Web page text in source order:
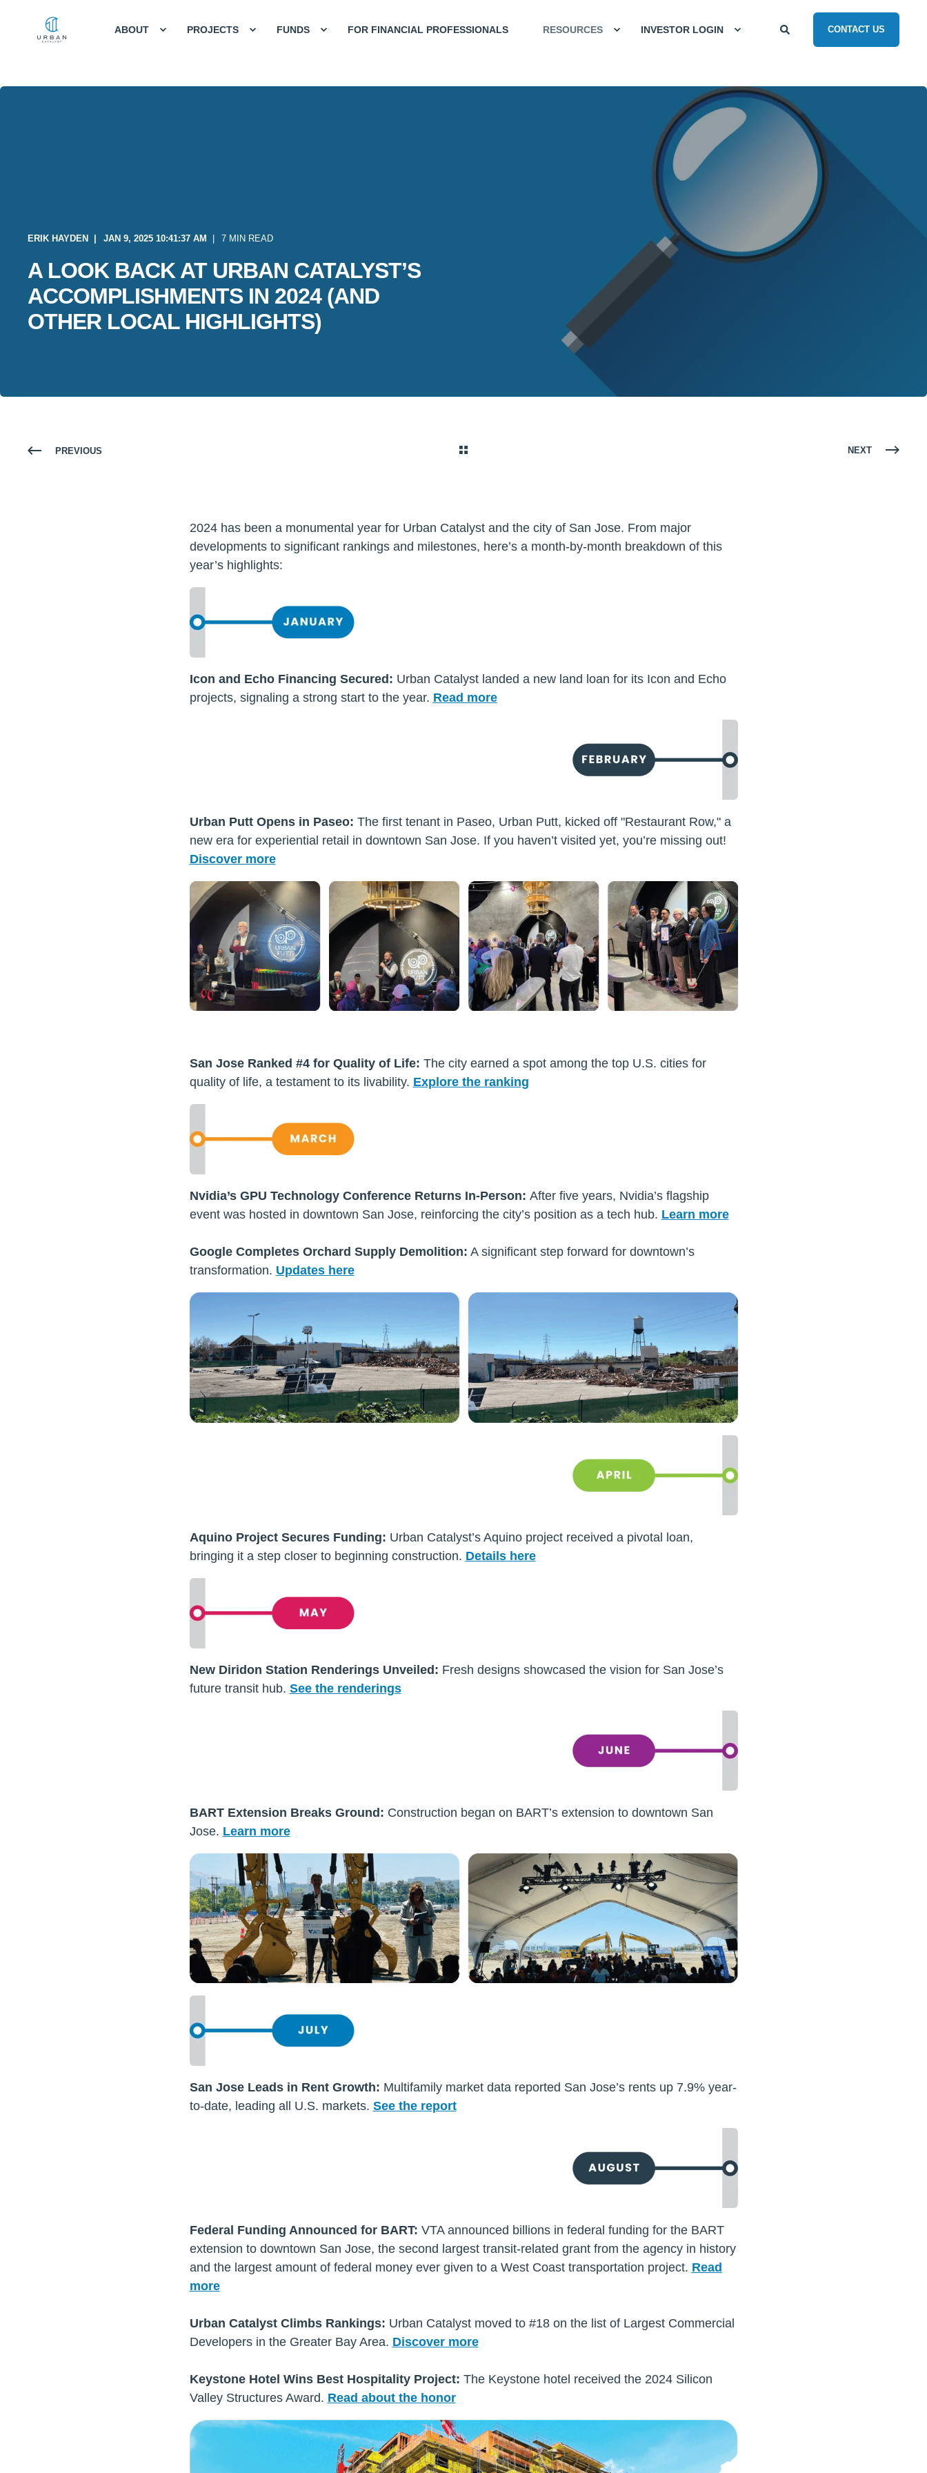
ABOUT PROJECTS FUNDS FOR FINANCIAL PROFESSIONALS RESOURCES INVESTOR LOGIN CONTACT US
ERIK HAYDEN JAN 9, 2025 10:41:37 AM 7 MIN READ
A LOOK BACK AT URBAN CATALYST’S
ACCOMPLISHMENTS IN 2024 (AND
OTHER LOCAL HIGHLIGHTS)
PREVIOUS NEXT
2024 has been a monumental year for Urban Catalyst and the city of San Jose. From major
developments to significant rankings and milestones, here’s a month-by-month breakdown of this
year’s highlights:
Icon and Echo Financing Secured: Urban Catalyst landed a new land loan for its Icon and Echo
projects, signaling a strong start to the year. Read more
Urban Putt Opens in Paseo: The first tenant in Paseo, Urban Putt, kicked off "Restaurant Row," a
new era for experiential retail in downtown San Jose. If you haven’t visited yet, you’re missing out!
Discover more
San Jose Ranked #4 for Quality of Life: The city earned a spot among the top U.S. cities for
quality of life, a testament to its livability. Explore the ranking
Nvidia’s GPU Technology Conference Returns In-Person: After five years, Nvidia’s flagship
event was hosted in downtown San Jose, reinforcing the city’s position as a tech hub. Learn more
Google Completes Orchard Supply Demolition: A significant step forward for downtown’s
transformation. Updates here
Aquino Project Secures Funding: Urban Catalyst’s Aquino project received a pivotal loan,
bringing it a step closer to beginning construction. Details here
New Diridon Station Renderings Unveiled: Fresh designs showcased the vision for San Jose’s
future transit hub. See the renderings
BART Extension Breaks Ground: Construction began on BART’s extension to downtown San
Jose. Learn more
San Jose Leads in Rent Growth: Multifamily market data reported San Jose’s rents up 7.9% year-
to-date, leading all U.S. markets. See the report
Federal Funding Announced for BART: VTA announced billions in federal funding for the BART
extension to downtown San Jose, the second largest transit-related grant from the agency in history
and the largest amount of federal money ever given to a West Coast transportation project. Read
more
Urban Catalyst Climbs Rankings: Urban Catalyst moved to #18 on the list of Largest Commercial
Developers in the Greater Bay Area. Discover more
Keystone Hotel Wins Best Hospitality Project: The Keystone hotel received the 2024 Silicon
Valley Structures Award. Read about the honor